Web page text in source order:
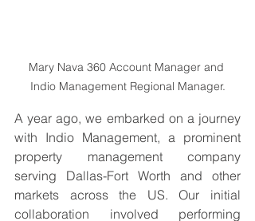
Mary Nava 360 Account Manager and
Indio Management Regional Manager.
A year ago, we embarked on a journey
with Indio Management, a prominent
property management company
serving Dallas-Fort Worth and other
markets across the US. Our initial
collaboration involved performing